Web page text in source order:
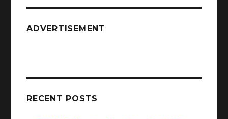
ADVERTISEMENT
RECENT POSTS